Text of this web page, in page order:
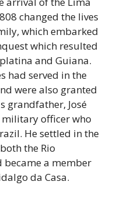
changed the lives
which embarked
which resulted
and Guiana.
had served in the
were also granted
grandfather, José
military officer who
He settled in the
the Rio
became a member
da Casa.